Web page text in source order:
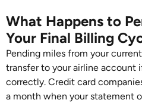
What Happens to
Your Final Billing
Pending miles from your
transfer to your airline account
correctly. Credit card
a month when your statement